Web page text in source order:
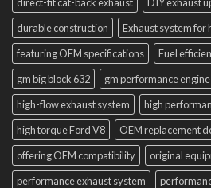
durable construction
Exhaust system for
featuring OEM specifications
Fuel
gm big block 632
gm performance engine
high-flow exhaust system
high
high torque Ford V8
OEM replacement
offering OEM compatibility
original
performance exhaust system